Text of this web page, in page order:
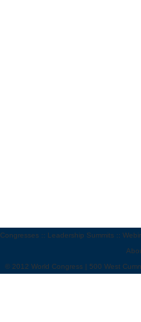
Congresses :: Leadership Summits ::
© 2012 World Congress | 500 West